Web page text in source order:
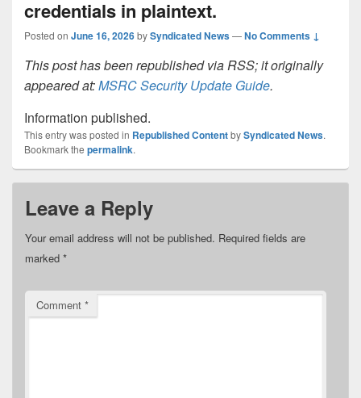
credentials in plaintext.
Posted on June 16, 2026bySyndicated News—No Comments ↓
This post has been republished via RSS; it originally
appeared at:MSRC Security Update Guide.
Information published.
This entry was posted in Republished ContentbySyndicated News.
Bookmark the permalink.
Leave a Reply
Your email address will not be published. Required fields are
marked *
Comment *